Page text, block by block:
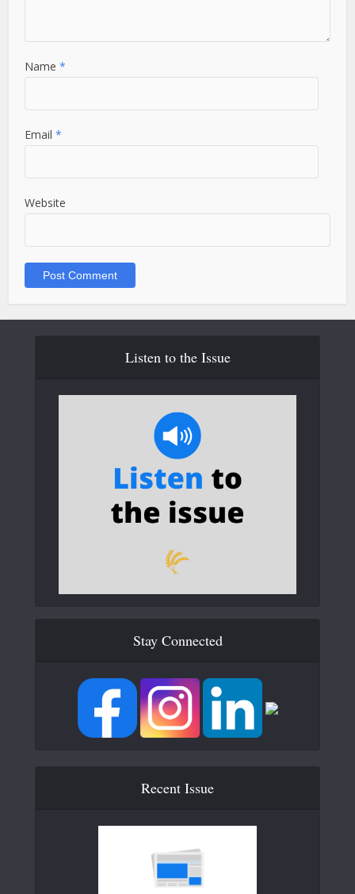
Name*
Email*
Website
Listen to the Issue
Stay Connected
Recent Issue